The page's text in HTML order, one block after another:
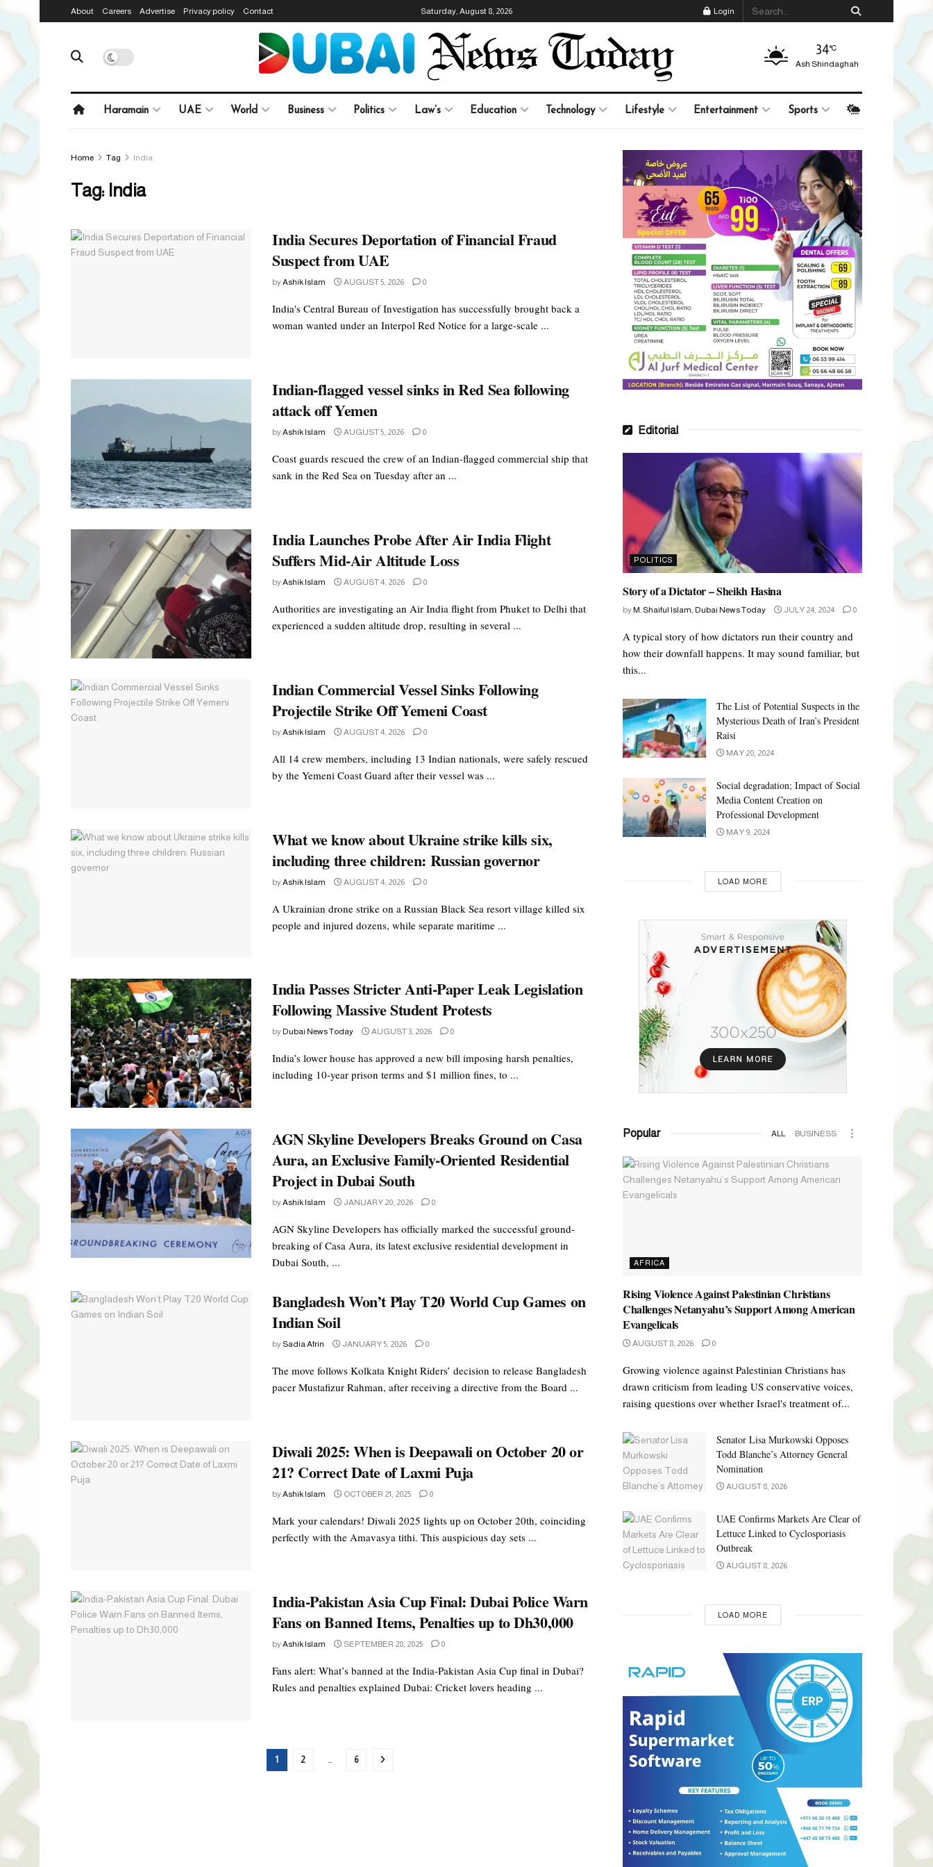
About Careers Advertise Privacy policy Contact Saturday, August 8, 2026 Login
34°C
Ash Shindaghah
Haramain UAE World Business Politics Law’s Education Technology Lifestyle Entertainment Sports
Home Tag India
Tag: India
India Secures Deportation of Financial Fraud
Suspect from UAE
byAshik Islam AUGUST 5, 2026 0
India's Central Bureau of Investigation has successfully brought back a
woman wanted under an Interpol Red Notice for a large-scale ...
Indian-flagged vessel sinks in Red Sea following
attack off Yemen
byAshik Islam AUGUST 5, 2026 0
Coast guards rescued the crew of an Indian-flagged commercial ship that
sank in the Red Sea on Tuesday after an ...
India Launches Probe After Air India Flight
Suffers Mid-Air Altitude Loss
byAshik Islam AUGUST 4, 2026 0
Authorities are investigating an Air India flight from Phuket to Delhi that
experienced a sudden altitude drop, resulting in several ...
Indian Commercial Vessel Sinks Following
Projectile Strike Off Yemeni Coast
byAshik Islam AUGUST 4, 2026 0
All 14 crew members, including 13 Indian nationals, were safely rescued
by the Yemeni Coast Guard after their vessel was ...
What we know about Ukraine strike kills six,
including three children: Russian governor
byAshik Islam AUGUST 4, 2026 0
A Ukrainian drone strike on a Russian Black Sea resort village killed six
people and injured dozens, while separate maritime ...
India Passes Stricter Anti-Paper Leak Legislation
Following Massive Student Protests
by Dubai News Today AUGUST 3, 2026 0
India’s lower house has approved a new bill imposing harsh penalties,
including 10-year prison terms and $1 million fines, to ...
AGN Skyline Developers Breaks Ground on Casa
Aura, an Exclusive Family-Oriented Residential
Project in Dubai South
byAshik Islam JANUARY 20, 2026 0
AGN Skyline Developers has officially marked the successful ground-
breaking of Casa Aura, its latest exclusive residential development in
Dubai South, ...
Bangladesh Won’t Play T20 World Cup Games on
Indian Soil
by Sadia Afrin JANUARY 5, 2026 0
The move follows Kolkata Knight Riders’ decision to release Bangladesh
pacer Mustafizur Rahman, after receiving a directive from the Board ...
Diwali 2025: When is Deepawali on October 20 or
21? Correct Date of Laxmi Puja
byAshik Islam OCTOBER 21, 2025 0
Mark your calendars! Diwali 2025 lights up on October 20th, coinciding
perfectly with the Amavasya tithi. This auspicious day sets ...
India-Pakistan Asia Cup Final: Dubai Police Warn
Fans on Banned Items, Penalties up to Dh30,000
byAshik Islam SEPTEMBER 28, 2025 0
Fans alert: What’s banned at the India-Pakistan Asia Cup final in Dubai?
Rules and penalties explained Dubai: Cricket lovers heading ...
1 2 … 6
Editorial
POLITICS
Story of a Dictator – Sheikh Hasina
by M. Shaiful Islam, Dubai News Today JULY 24, 2024 0
A typical story of how dictators run their country and
how their downfall happens. It may sound familiar, but
this...
The List of Potential Suspects in the
Mysterious Death of Iran’s President
Raisi
MAY 20, 2024
Social degradation; Impact of Social
Media Content Creation on
Professional Development
MAY 9, 2024
LOAD MORE
Popular ALL BUSINESS
AFRICA
Rising Violence Against Palestinian Christians
Challenges Netanyahu’s Support Among American
Evangelicals
AUGUST 8, 2026 0
Growing violence against Palestinian Christians has
drawn criticism from leading US conservative voices,
raising questions over whether Israel's treatment of...
Senator Lisa Murkowski Opposes
Todd Blanche’s Attorney General
Nomination
AUGUST 8, 2026
UAE Confirms Markets Are Clear of
Lettuce Linked to Cyclosporiasis
Outbreak
AUGUST 8, 2026
LOAD MORE